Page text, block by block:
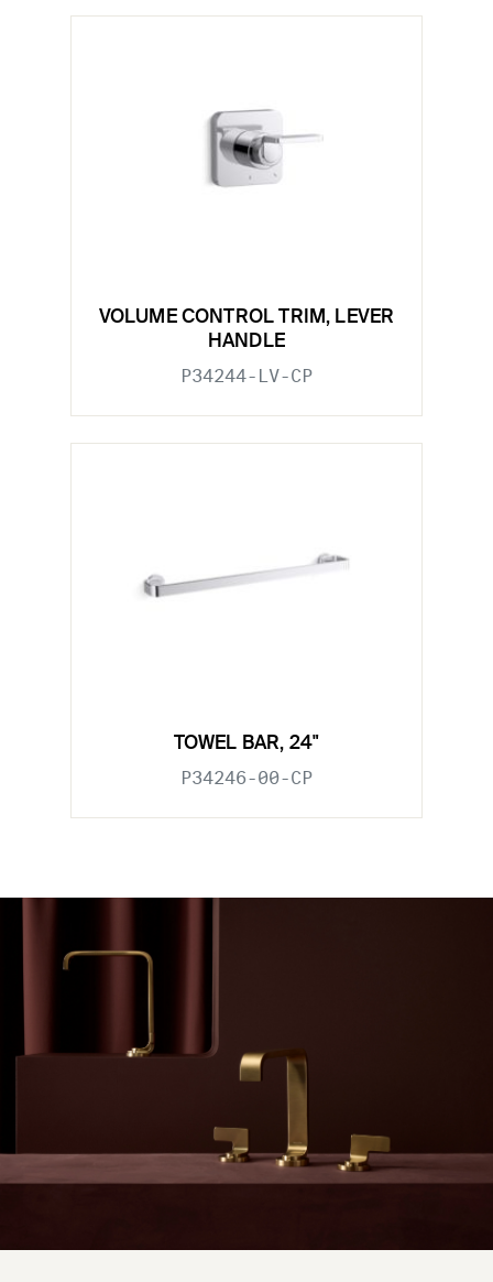
VOLUME CONTROL TRIM, LEVER
HANDLE
P34244-LV-CP
TOWEL BAR, 24"
P34246-00-CP